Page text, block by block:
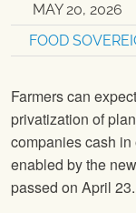
MAY 20, 2026
FOOD
Farmers can
privatization of
companies cash
enabled by the
passed on April 23.